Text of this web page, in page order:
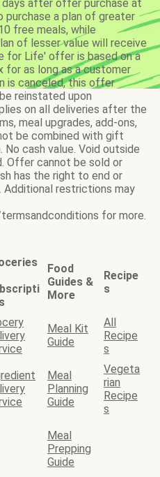
days after offer purchase at
purchase a plan of greater
free meals, while
of lesser value will receive
for Life' offer is based on a
for as long as a customer
is canceled, this offer
reinstated upon
on all deliveries after the
meal upgrades, add-ons,
be combined with gift
cash value. Void outside
Offer cannot be sold or
has the right to end or
restrictions may
for more.
Food
Guides &
More
Recipe
s
Meal Kit
Guide
All
Recipe
s
Meal
Planning
Guide
Vegeta
rian
Recipe
s
Meal
Prepping
Guide